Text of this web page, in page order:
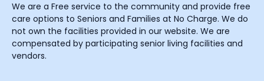
We are a Free service to the community and provide free
care options to Seniors and Families at No Charge. We do
not own the facilities provided in our website. We are
compensated by participating senior living facilities and
vendors.